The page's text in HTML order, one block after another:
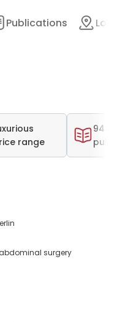
Publications
range
942
surgery